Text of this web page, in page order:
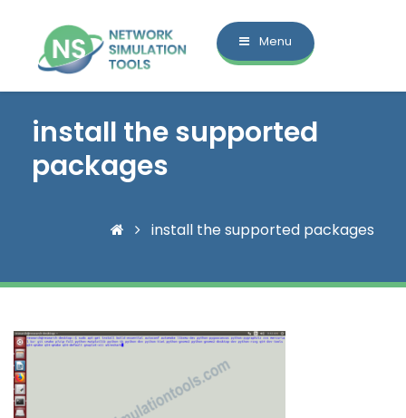
Menu
install the supported
packages
install the supported packages